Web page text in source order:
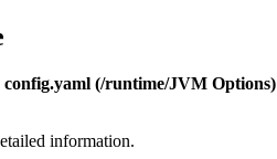
config.yaml (/runtime/JVM Options)
information.